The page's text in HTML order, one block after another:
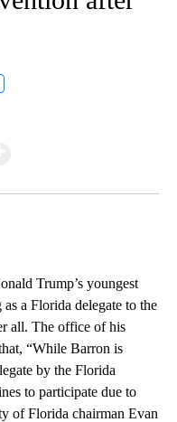
Trump’s youngest
a Florida delegate to the
all. The office of his
“While Barron is
by the Florida
to participate due to
of Florida chairman Evan